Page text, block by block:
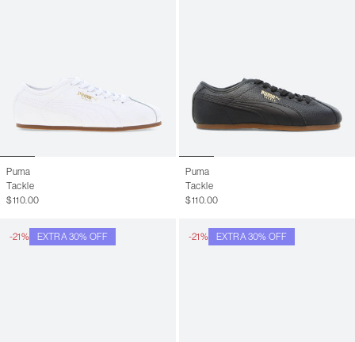
Puma
Tackle
$110.00
Puma
Tackle
$110.00
-21% EXTRA 30% OFF -21% EXTRA 30% OFF